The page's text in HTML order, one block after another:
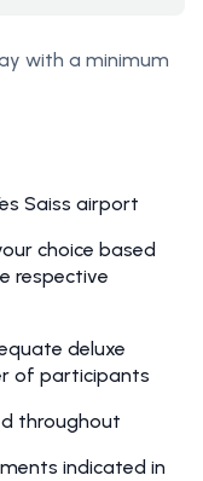
with a minimum
Saiss airport
choice based
respective
deluxe
of participants
throughout
indicated in